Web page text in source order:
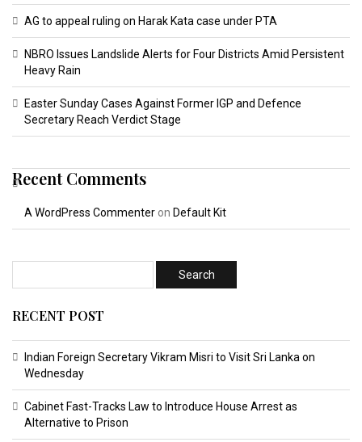
AG to appeal ruling on Harak Kata case under PTA
NBRO Issues Landslide Alerts for Four Districts Amid Persistent
Heavy Rain
Easter Sunday Cases Against Former IGP and Defence
Secretary Reach Verdict Stage
Recent Comments
A WordPress Commenter on Default Kit
RECENT POST
Indian Foreign Secretary Vikram Misri to Visit Sri Lanka on
Wednesday
Cabinet Fast-Tracks Law to Introduce House Arrest as
Alternative to Prison